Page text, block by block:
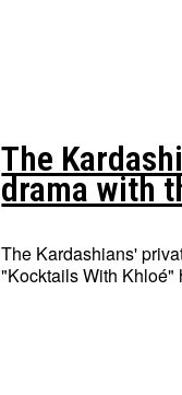
The
drama with
The Kardashians'
"Kocktails With Khloé"